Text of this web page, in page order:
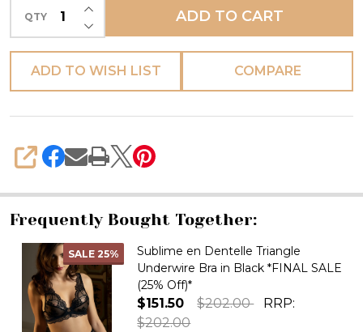
QTY DECREASE QUANTITY OF UNDEFINED
INCREASE QUANTITY OF UNDEFINED
ADD TO CART
ADD TO WISH LIST COMPARE
SHARE
Frequently Bought Together:
SALE 25%
Sublime en Dentelle Triangle
Underwire Bra in Black *FINAL SALE
(25% Off)*
$151.50 $202.00
RRP:
$202.00